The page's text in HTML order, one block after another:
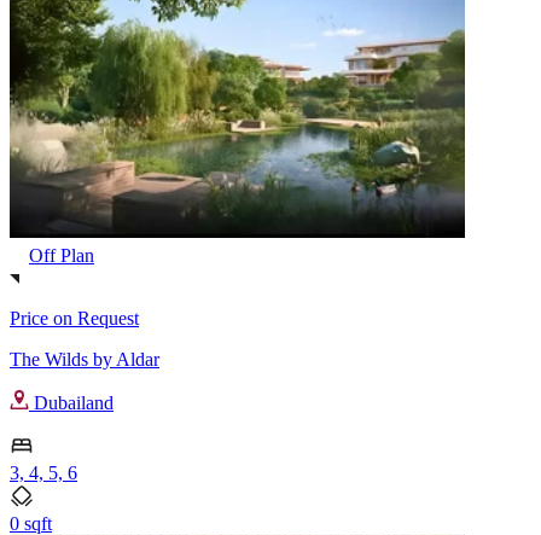
Off Plan
Price on Request
The Wilds by Aldar
Dubailand
3, 4, 5, 6
0 sqft